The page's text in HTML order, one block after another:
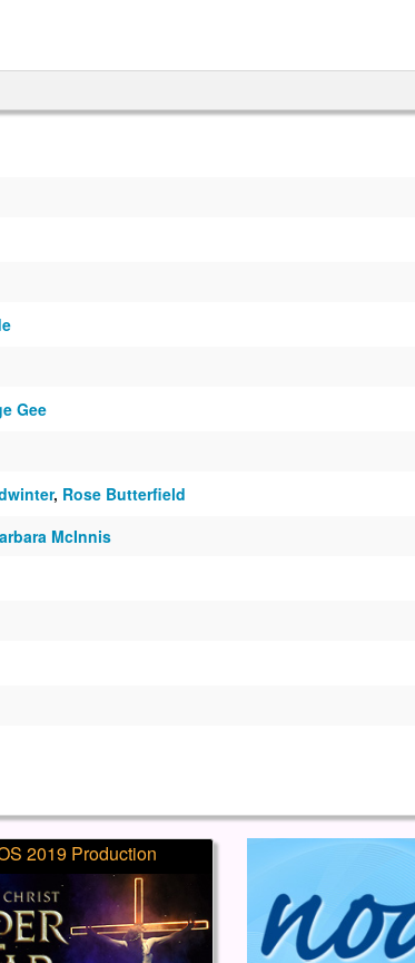
Gee
, Rose Butterfield
McInnis
2019 Production